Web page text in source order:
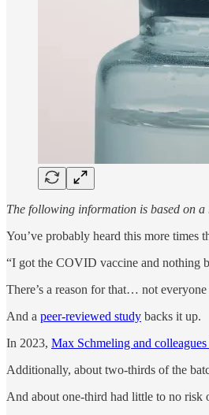
The following information is based on
You’ve probably heard this more times
“I got the COVID vaccine and nothing
There’s a reason for that… not
And a peer-reviewed study backs it up.
In 2023, Max Schmeling and colleagues
Additionally, about two-thirds of the
And about one-third had little to no risk